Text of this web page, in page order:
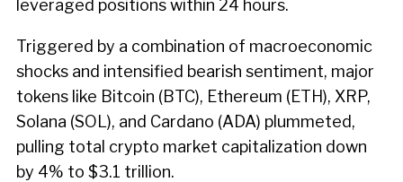
leveraged positions within 24 hours.
Triggered by a combination of macroeconomic
shocks and intensified bearish sentiment, major
tokens like Bitcoin (BTC), Ethereum (ETH), XRP,
Solana (SOL), and Cardano (ADA) plummeted,
pulling total crypto market capitalization down
by 4% to $3.1 trillion.